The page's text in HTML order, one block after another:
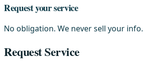
Request your service
No obligation. We never sell your info.
Request Service